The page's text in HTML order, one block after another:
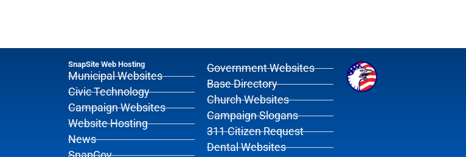
SnapSite Web Hosting
Municipal Websites
Civic Technology
Campaign Websites
Website Hosting
News
Government Websites
Base Directory
Church Websites
Campaign Slogans
311 Citizen Request
Dental Websites